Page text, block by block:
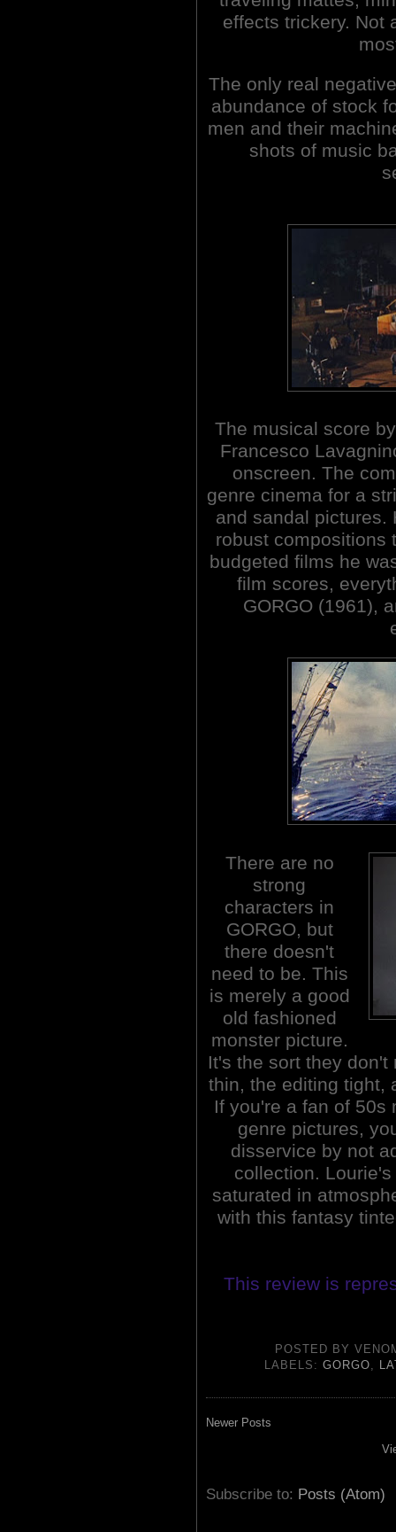
effects trickery. Not
The only real
abundance of stock
men and their
shots of music
The musical score
Francesco
onscreen. The
genre cinema for a
and sandal pictures.
robust compositions
budgeted films he
film scores,
GORGO (1961),
There are no
strong
characters in
GORGO, but
there doesn't
need to be. This
is merely a good
old fashioned
monster picture.
It's the sort they
thin, the editing tight,
If you're a fan of 50s
genre pictures,
disservice by not
collection.
saturated in
with this fantasy
This review is
POSTED BY
LABELS:GORGO,
Newer Posts
Subscribe to: Posts (Atom)